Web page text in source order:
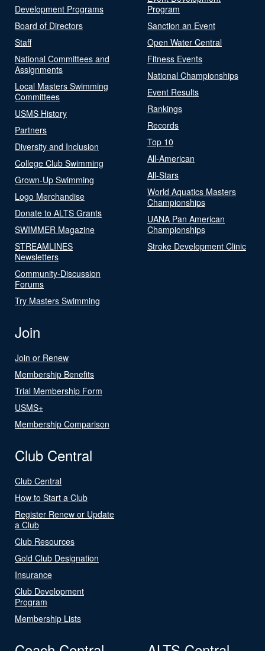
Development Programs
Board of Directors
Staff
National Committees and
Assignments
Local Masters Swimming
Committees
USMS History
Partners
Diversity and Inclusion
College Club Swimming
Grown-Up Swimming
Logo Merchandise
Donate to ALTS Grants
SWIMMER Magazine
STREAMLINES
Newsletters
Community-Discussion
Forums
Try Masters Swimming
Program
Sanction an Event
Open Water Central
Fitness Events
National Championships
Event Results
Rankings
Records
Top 10
All-American
All-Stars
World Aquatics Masters
Championships
UANA Pan American
Championships
Stroke Development Clinic
Join
Join or Renew
Membership Benefits
Trial Membership Form
USMS+
Membership Comparison
Club Central
Club Central
How to Start a Club
Register Renew or Update
a Club
Club Resources
Gold Club Designation
Insurance
Club Development
Program
Membership Lists